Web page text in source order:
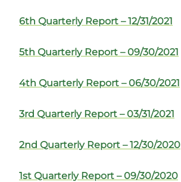
6th Quarterly Report – 12/31/2021
5th Quarterly Report – 09/30/2021
4th Quarterly Report – 06/30/2021
3rd Quarterly Report – 03/31/2021
2nd Quarterly Report – 12/30/2020
1st Quarterly Report – 09/30/2020